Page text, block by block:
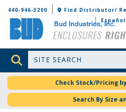
Bud Industries
440-946-3200 Find Distributor/
Español
Site Search
Check Stock/Pricing
Search By Size